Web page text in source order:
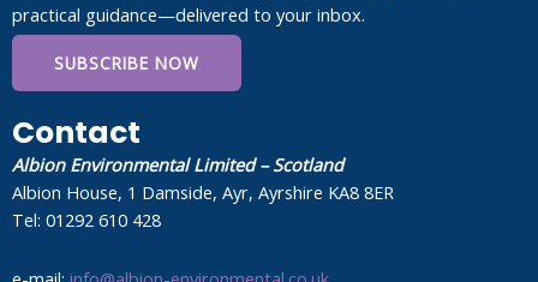
practical guidance—delivered to your inbox.
SUBSCRIBE NOW
Contact
Albion Environmental Limited – Scotland
Albion House, 1 Damside, Ayr, Ayrshire KA8 8ER
Tel: 01292 610 428